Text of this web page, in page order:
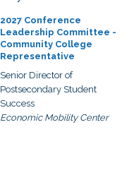
2027 Conference
Leadership Committee -
Community College
Representative
Senior Director of
Postsecondary Student
Success
Economic Mobility Center